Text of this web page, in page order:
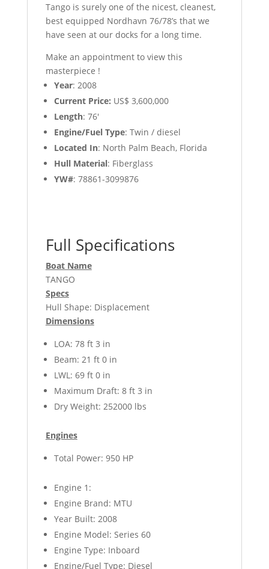
Tango is surely one of the nicest, cleanest,
best equipped Nordhavn 76/78’s that we
have seen at our docks for a long time.
Make an appointment to view this
masterpiece !
Year: 2008
Current Price: US$ 3,600,000
Length: 76′
Engine/Fuel Type: Twin / diesel
Located In: North Palm Beach, Florida
Hull Material: Fiberglass
YW#: 78861-3099876
Full Specifications
Boat Name
TANGO
Specs
Hull Shape: Displacement
Dimensions
LOA: 78 ft 3 in
Beam: 21 ft 0 in
LWL: 69 ft 0 in
Maximum Draft: 8 ft 3 in
Dry Weight: 252000 lbs
Engines
Total Power: 950 HP
Engine 1:
Engine Brand: MTU
Year Built: 2008
Engine Model: Series 60
Engine Type: Inboard
Engine/Fuel Type: Diesel